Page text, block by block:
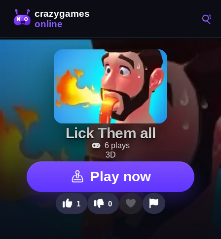
Lick Them all
6 plays
3D
Play now
1 0